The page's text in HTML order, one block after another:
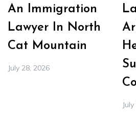
An Immigration
Lawyer In North
Cat Mountain
July 28, 2026